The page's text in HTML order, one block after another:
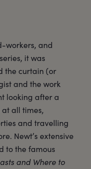
workers, and
it was
the curtain (or
and the work
looking after a
all times,
and travelling
Newt’s extensive
to the famous
and Where to